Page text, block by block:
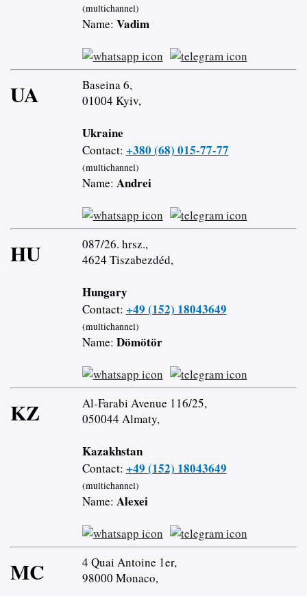
(multichannel)
Name: Vadim
UA
Baseina 6,
01004 Kyiv,
Ukraine
Contact: +380 (68) 015-77-77
(multichannel)
Name: Andrei
HU
087/26. hrsz.,
4624 Tiszabezdéd,
Hungary
Contact: +49 (152) 18043649
(multichannel)
Name: Dömötör
KZ
Al-Farabi Avenue 116/25,
050044 Almaty,
Kazakhstan
Contact: +49 (152) 18043649
(multichannel)
Name: Alexei
MC
4 Quai Antoine 1er,
98000 Monaco,